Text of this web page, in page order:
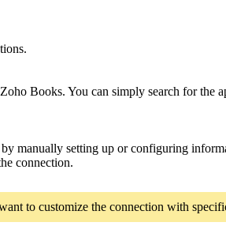
Books. You can simply search for
manually setting up or configuring
connection.
to customize the connection with